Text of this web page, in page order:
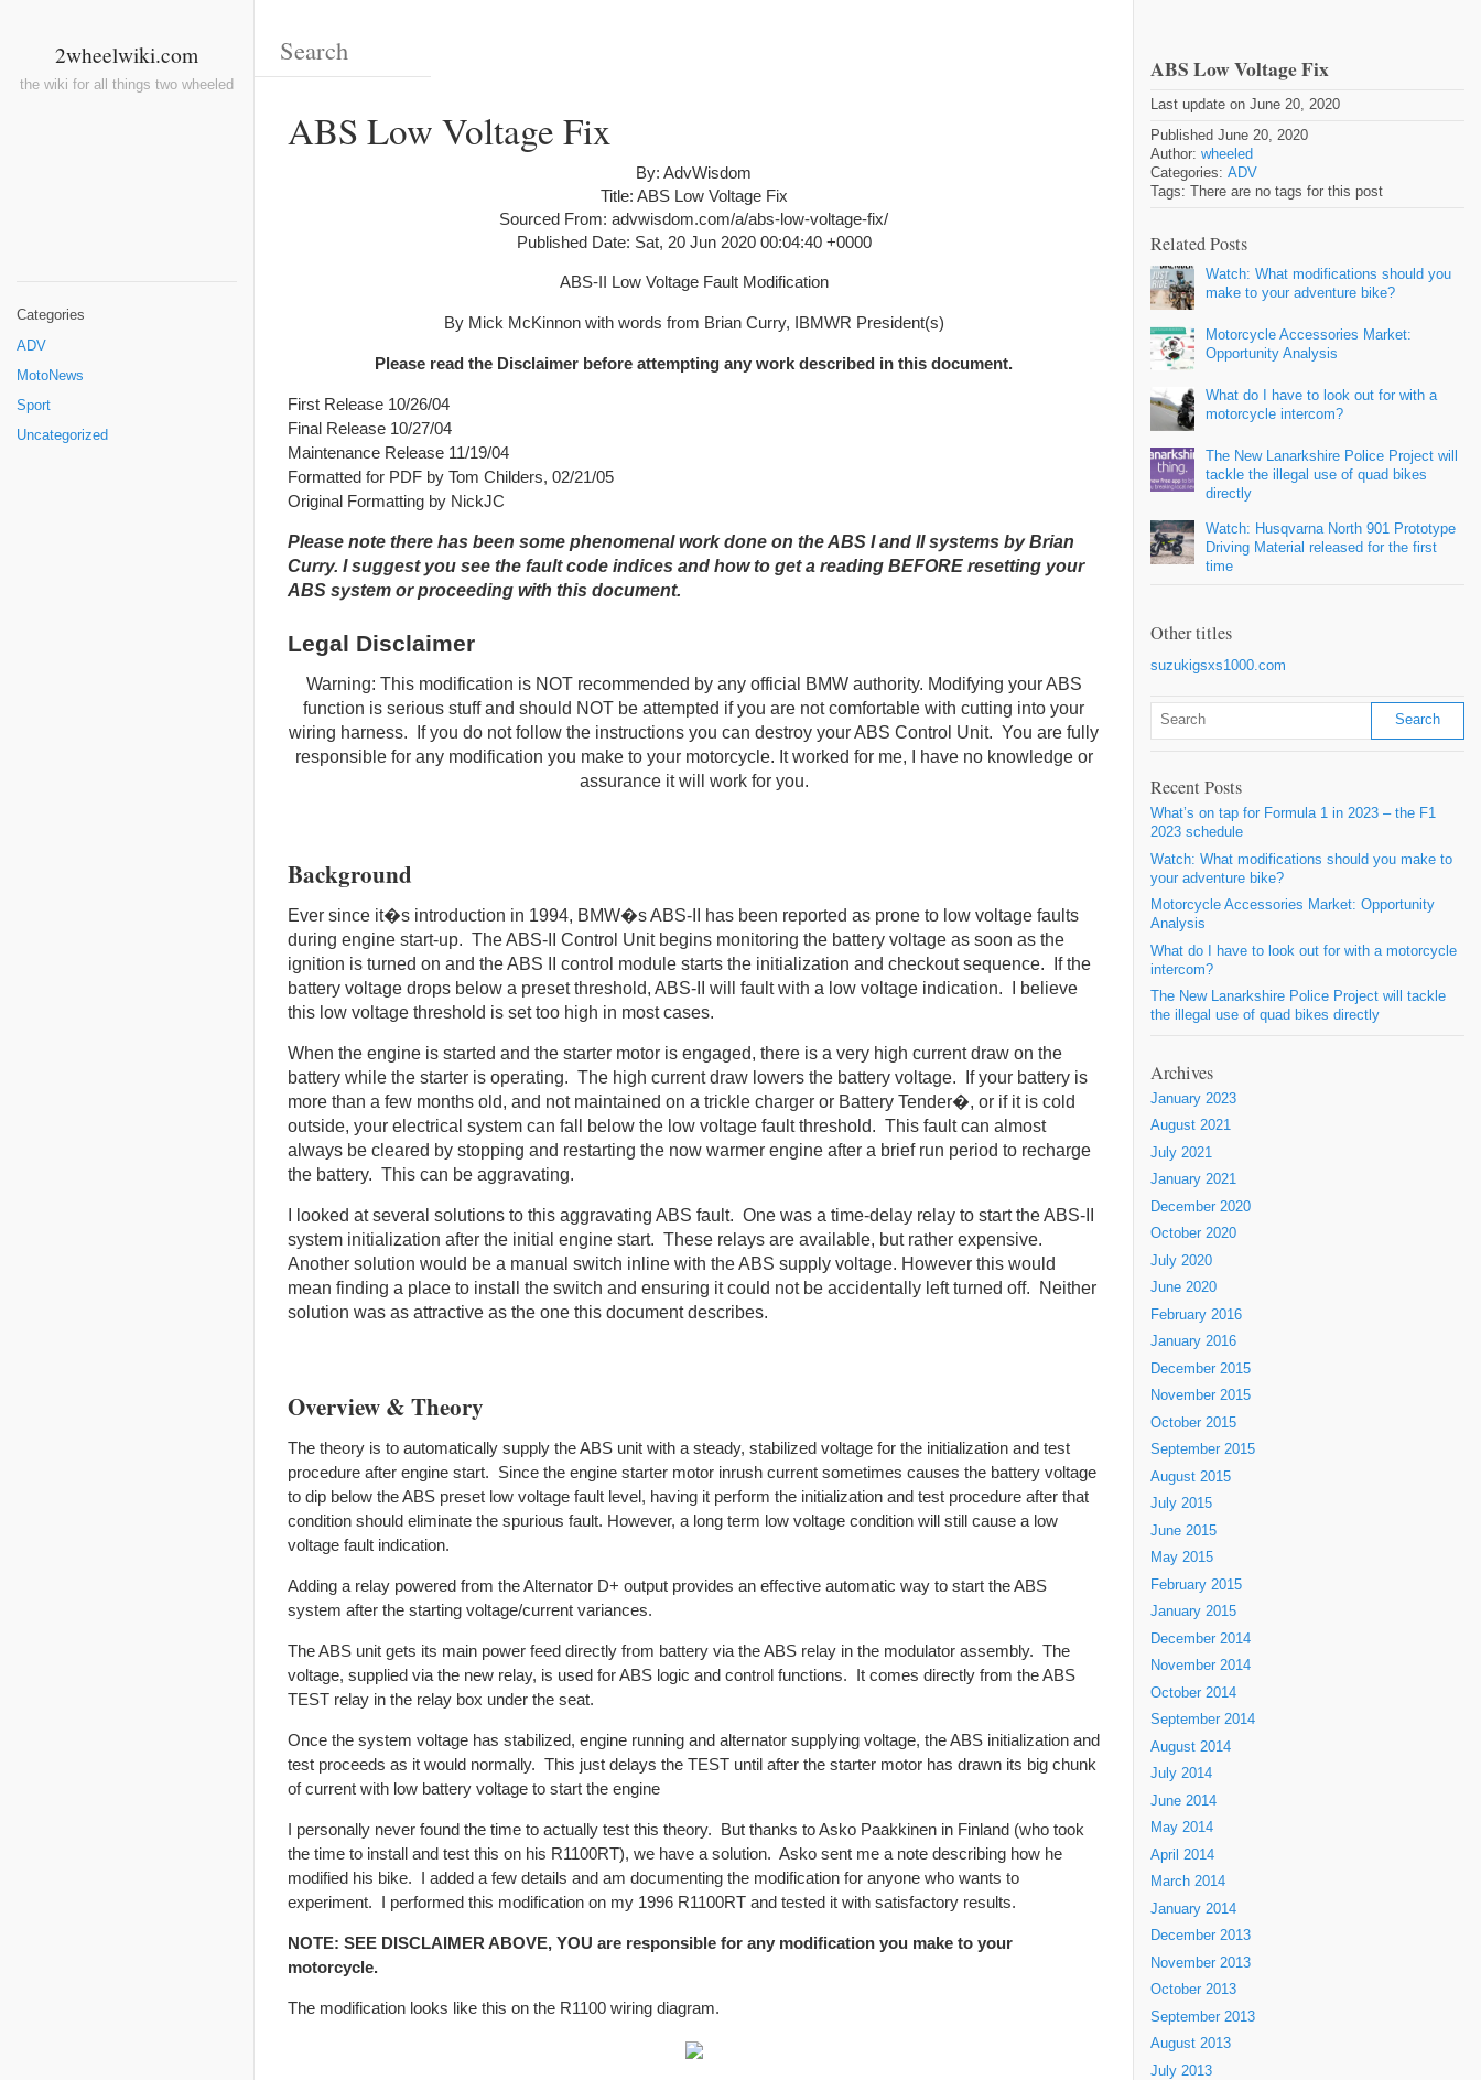
2wheelwiki.com
the wiki for all things two wheeled
Categories
ADV
MotoNews
Sport
Uncategorized
ABS Low Voltage Fix
By: AdvWisdom
Title: ABS Low Voltage Fix
Sourced From: advwisdom.com/a/abs-low-voltage-fix/
Published Date: Sat, 20 Jun 2020 00:04:40 +0000
ABS-II Low Voltage Fault Modification
By Mick McKinnon with words from Brian Curry, IBMWR President(s)
Please read the Disclaimer before attempting any work described in this document.
First Release 10/26/04
Final Release 10/27/04
Maintenance Release 11/19/04
Formatted for PDF by Tom Childers, 02/21/05
Original Formatting by NickJC
Please note there has been some phenomenal work done on the ABS I and II systems by Brian
Curry. I suggest you see the fault code indices and how to get a reading BEFORE resetting your
ABS system or proceeding with this document.
Legal Disclaimer
Warning: This modification is NOT recommended by any official BMW authority. Modifying your ABS
function is serious stuff and should NOT be attempted if you are not comfortable with cutting into your
wiring harness. If you do not follow the instructions you can destroy your ABS Control Unit. You are fully
responsible for any modification you make to your motorcycle. It worked for me, I have no knowledge or
assurance it will work for you.
Background
Ever since it�s introduction in 1994, BMW�s ABS-II has been reported as prone to low voltage faults
during engine start-up. The ABS-II Control Unit begins monitoring the battery voltage as soon as the
ignition is turned on and the ABS II control module starts the initialization and checkout sequence. If the
battery voltage drops below a preset threshold, ABS-II will fault with a low voltage indication. I believe
this low voltage threshold is set too high in most cases.
When the engine is started and the starter motor is engaged, there is a very high current draw on the
battery while the starter is operating. The high current draw lowers the battery voltage. If your battery is
more than a few months old, and not maintained on a trickle charger or Battery Tender�, or if it is cold
outside, your electrical system can fall below the low voltage fault threshold. This fault can almost
always be cleared by stopping and restarting the now warmer engine after a brief run period to recharge
the battery. This can be aggravating.
I looked at several solutions to this aggravating ABS fault. One was a time-delay relay to start the ABS-II
system initialization after the initial engine start. These relays are available, but rather expensive.
Another solution would be a manual switch inline with the ABS supply voltage. However this would
mean finding a place to install the switch and ensuring it could not be accidentally left turned off. Neither
solution was as attractive as the one this document describes.
Overview & Theory
The theory is to automatically supply the ABS unit with a steady, stabilized voltage for the initialization and test
procedure after engine start. Since the engine starter motor inrush current sometimes causes the battery voltage
to dip below the ABS preset low voltage fault level, having it perform the initialization and test procedure after that
condition should eliminate the spurious fault. However, a long term low voltage condition will still cause a low
voltage fault indication.
Adding a relay powered from the Alternator D+ output provides an effective automatic way to start the ABS
system after the starting voltage/current variances.
The ABS unit gets its main power feed directly from battery via the ABS relay in the modulator assembly. The
voltage, supplied via the new relay, is used for ABS logic and control functions. It comes directly from the ABS
TEST relay in the relay box under the seat.
Once the system voltage has stabilized, engine running and alternator supplying voltage, the ABS initialization and
test proceeds as it would normally. This just delays the TEST until after the starter motor has drawn its big chunk
of current with low battery voltage to start the engine
I personally never found the time to actually test this theory. But thanks to Asko Paakkinen in Finland (who took
the time to install and test this on his R1100RT), we have a solution. Asko sent me a note describing how he
modified his bike. I added a few details and am documenting the modification for anyone who wants to
experiment. I performed this modification on my 1996 R1100RT and tested it with satisfactory results.
NOTE: SEE DISCLAIMER ABOVE, YOU are responsible for any modification you make to your
motorcycle.
The modification looks like this on the R1100 wiring diagram.
ABS Low Voltage Fix
Last update on June 20, 2020
Published June 20, 2020
Author: wheeled
Categories: ADV
Tags: There are no tags for this post
Related Posts
Watch: What modifications should you
make to your adventure bike?
Motorcycle Accessories Market:
Opportunity Analysis
What do I have to look out for with a
motorcycle intercom?
The New Lanarkshire Police Project will
tackle the illegal use of quad bikes
directly
Watch: Husqvarna North 901 Prototype
Driving Material released for the first
time
Other titles
suzukigsxs1000.com
Recent Posts
What’s on tap for Formula 1 in 2023 – the F1
2023 schedule
Watch: What modifications should you make to
your adventure bike?
Motorcycle Accessories Market: Opportunity
Analysis
What do I have to look out for with a motorcycle
intercom?
The New Lanarkshire Police Project will tackle
the illegal use of quad bikes directly
Archives
January 2023
August 2021
July 2021
January 2021
December 2020
October 2020
July 2020
June 2020
February 2016
January 2016
December 2015
November 2015
October 2015
September 2015
August 2015
July 2015
June 2015
May 2015
February 2015
January 2015
December 2014
November 2014
October 2014
September 2014
August 2014
July 2014
June 2014
May 2014
April 2014
March 2014
January 2014
December 2013
November 2013
October 2013
September 2013
August 2013
July 2013